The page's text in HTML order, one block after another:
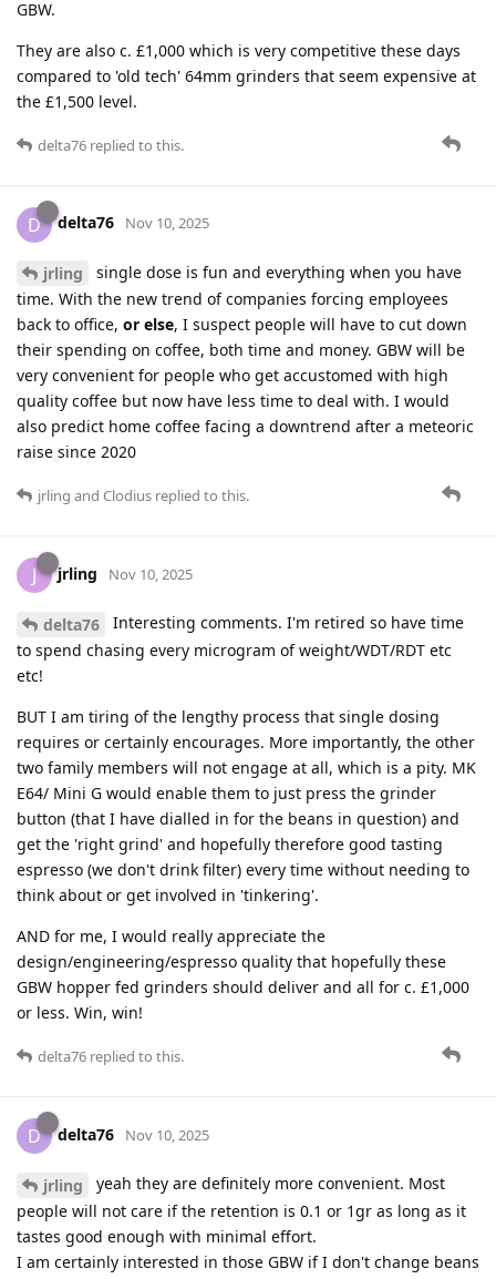
GBW.
They are also c. £1,000 which is very competitive these days
compared to 'old tech' 64mm grinders that seem expensive at
the £1,500 level.
delta76 replied to this.
D delta76 Nov 10, 2025
jrling
single dose is fun and everything when you have
time. With the new trend of companies forcing employees
back to office, or else, I suspect people will have to cut down
their spending on coffee, both time and money. GBW will be
very convenient for people who get accustomed with high
quality coffee but now have less time to deal with. I would
also predict home coffee facing a downtrend after a meteoric
raise since 2020
jrling and Clodius replied to this.
J jrling Nov 10, 2025
delta76
Interesting comments. I'm retired so have time
to spend chasing every microgram of weight/WDT/RDT etc
etc!
BUT I am tiring of the lengthy process that single dosing
requires or certainly encourages. More importantly, the other
two family members will not engage at all, which is a pity. MK
E64/ Mini G would enable them to just press the grinder
button (that I have dialled in for the beans in question) and
get the 'right grind' and hopefully therefore good tasting
espresso (we don't drink filter) every time without needing to
think about or get involved in 'tinkering'.
AND for me, I would really appreciate the
design/engineering/espresso quality that hopefully these
GBW hopper fed grinders should deliver and all for c. £1,000
or less. Win, win!
delta76 replied to this.
D delta76 Nov 10, 2025
jrling
yeah they are definitely more convenient. Most
people will not care if the retention is 0.1 or 1gr as long as it
tastes good enough with minimal effort.
I am certainly interested in those GBW if I don't change beans